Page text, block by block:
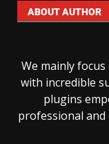
ABOUT AUTHOR
We mainly
with incredible
plugins
professional